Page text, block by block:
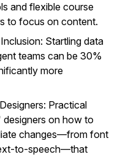
and flexible course
to focus on content.
Startling data
teams can be 30%
more
Practical
on how to
changes—from font
to-speech—that